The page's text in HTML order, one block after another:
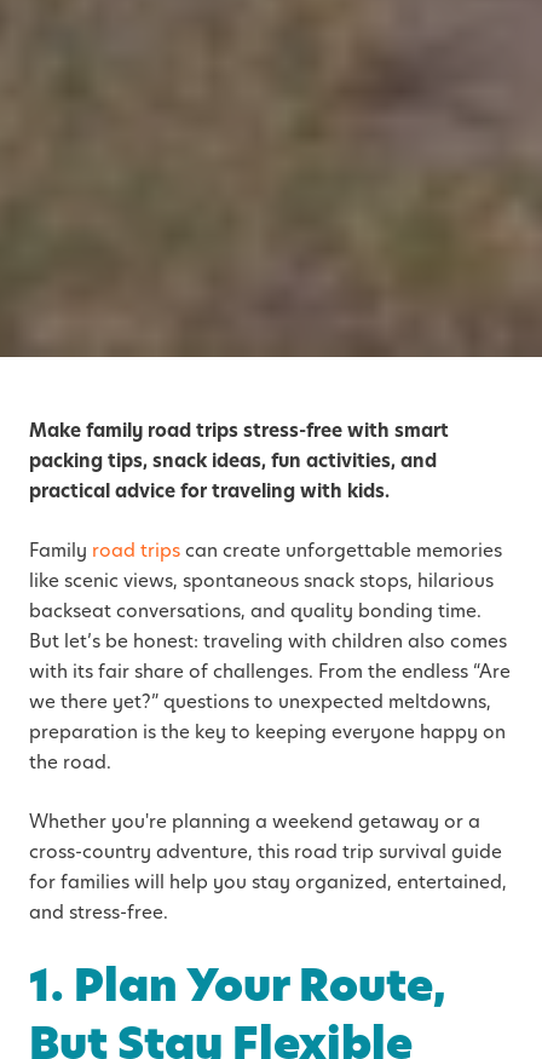
Make family road trips stress-free with smart
packing tips, snack ideas, fun activities, and
practical advice for traveling with kids.
Family road tripscan create unforgettable memories
like scenic views, spontaneous snack stops, hilarious
backseat conversations, and quality bonding time.
But let’s be honest: traveling with children also comes
with its fair share of challenges. From the endless “Are
we there yet?” questions to unexpected meltdowns,
preparation is the key to keeping everyone happy on
the road.
Whether you're planning a weekend getaway or a
cross-country adventure, this road trip survival guide
for families will help you stay organized, entertained,
and stress-free.
1. Plan Your Route,
But Stay Flexible